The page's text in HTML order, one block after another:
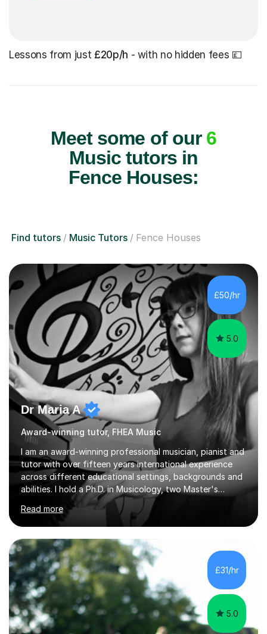
Lessons from just £20p/h - with no hidden fees 💷
Meet some of our 6
Music tutors in
Fence Houses:
Find tutors Music Tutors Fence Houses
£50/hr
5.0
Dr Maria A
Award-winning tutor, FHEA Music
I am an award-winning professional musician, pianist and
tutor with over fifteen years international experience
across different educational settings, backgrounds and
abilities. I hold a Ph.D. in Musicology, two Master's
degrees as well as diplomas in Piano, Classical Harmony,
Counterpoint and Fugue, which enable me to easily work
on the theoretical, technical, performative, stylistic and
structural elements of music scores and help my
students understand the background of each piece,
whilst being creative and achieving essential
progress.With an in depth knowledge of musicianship, I
am involved...
Read more
£31/hr
5.0